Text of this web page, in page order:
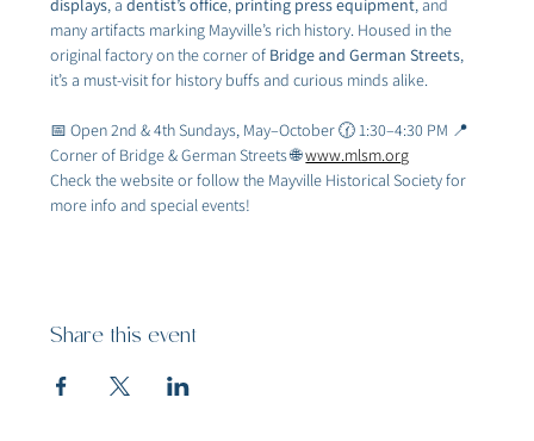
displays, a dentist’s office, printing press equipment, and
many artifacts marking Mayville’s rich history. Housed in the
original factory on the corner of Bridge and German Streets,
it’s a must-visit for history buffs and curious minds alike.
📅 Open 2nd & 4th Sundays, May–October 🕜 1:30–4:30 PM 📍
Corner of Bridge & German Streets 🌐 www.mlsm.org
Check the website or follow the Mayville Historical Society for
more info and special events!
Share this event